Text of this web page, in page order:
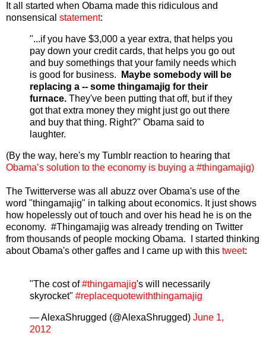
It all started when Obama made this ridiculous and
nonsensical statement:
"...if you have $3,000 a year extra, that helps you
pay down your credit cards, that helps you go out
and buy somethings that your family needs which
is good for business.
Maybe somebody will be
replacing a -- some thingamajig for their
furnace. They've been putting that off, but if they
got that extra money they might just go out there
and buy that thing. Right?" Obama said to
laughter.
(By the way, here's my Tumblr reaction to hearing that
Obama’s solution to the economy is buying a #thingamajig)
The Twitterverse was all abuzz over Obama's use of the
word "thingamajig" in talking about economics. It just shows
how hopelessly out of touch and over his head he is on the
economy. #Thingamajig was already trending on Twitter
from thousands of people mocking Obama. I started thinking
about Obama's other gaffes and I came up with this tweet:
"The cost of#thingamajig's will necessarily
skyrocket" #replacequotewiththingamajig
— AlexaShrugged (@AlexaShrugged) June 1,
2012